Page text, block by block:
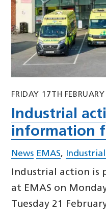
FRIDAY 17TH
Industrial
information
News EMAS,
Industrial action is
at EMAS on
Tuesday 21